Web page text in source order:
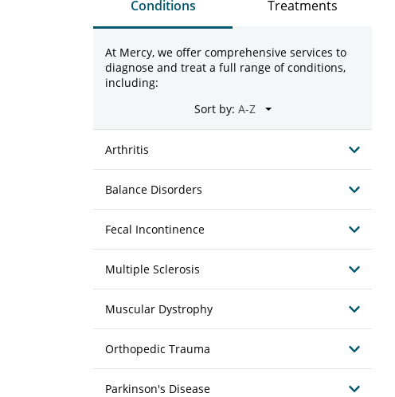
Conditions Treatments
At Mercy, we offer comprehensive services to
diagnose and treat a full range of conditions,
including:
Sort by:
Arthritis
Balance Disorders
Fecal Incontinence
Multiple Sclerosis
Muscular Dystrophy
Orthopedic Trauma
Parkinson's Disease